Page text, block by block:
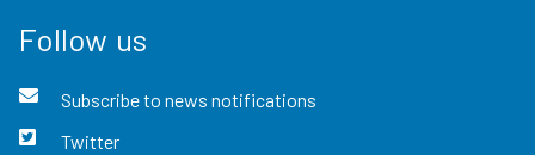
Follow us
Subscribe to news notifications
Twitter